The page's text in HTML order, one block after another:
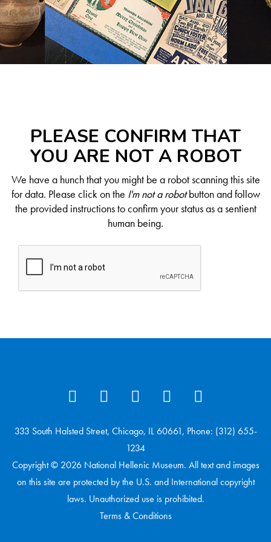
PLEASE CONFIRM THAT
YOU ARE NOT A ROBOT
We have a hunch that you might be a robot scanning this site
for data. Please click on the I'm not a robotbutton and follow
the provided instructions to confirm your status as a sentient
human being.
333 South Halsted Street, Chicago, IL 60661, Phone: (312) 655-
1234
Copyright © 2026 National Hellenic Museum. All text and images
on this site are protected by the U.S. and International copyright
laws. Unauthorized use is prohibited.
Terms & Conditions